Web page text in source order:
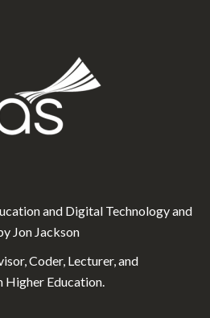
and Digital Technology and
Jon Jackson
Coder, Lecturer, and
Higher Education.